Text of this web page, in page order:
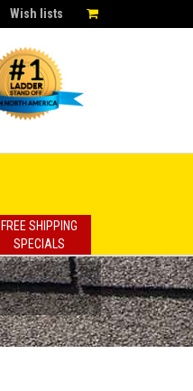
Wish lists
FREE SHIPPING
SPECIALS